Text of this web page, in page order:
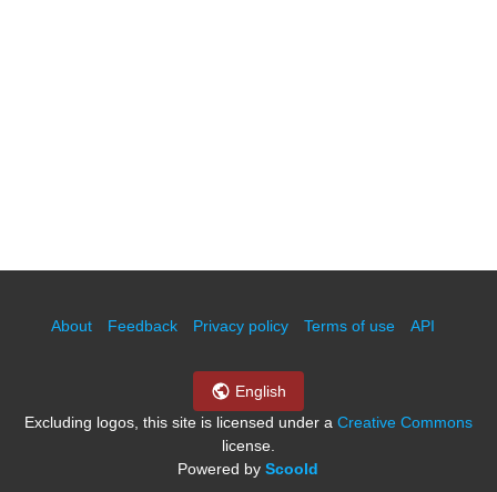
About Feedback Privacy policy Terms of use API
English
Excluding logos, this site is licensed under a Creative Commons
license.
Powered byScoold